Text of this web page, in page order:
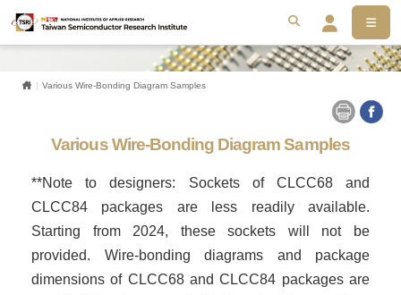
Home
Various Wire-Bonding Diagram Samples
Various Wire-Bonding Diagram Samples
**Note to designers: Sockets of CLCC68 and
CLCC84 packages are less readily available.
Starting from 2024, these sockets will not be
provided. Wire-bonding diagrams and package
dimensions of CLCC68 and CLCC84 packages are